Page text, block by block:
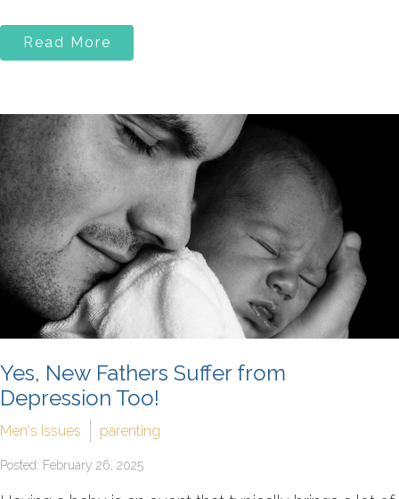
Read More
Yes, New Fathers Suffer from
Depression Too!
Men's Issues parenting
Posted: February 26, 2025